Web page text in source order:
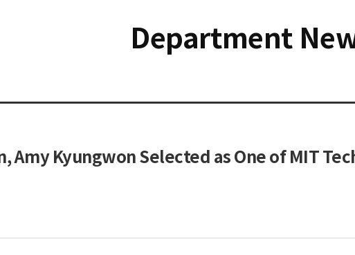
Department
Amy Kyungwon Selected as One of MIT